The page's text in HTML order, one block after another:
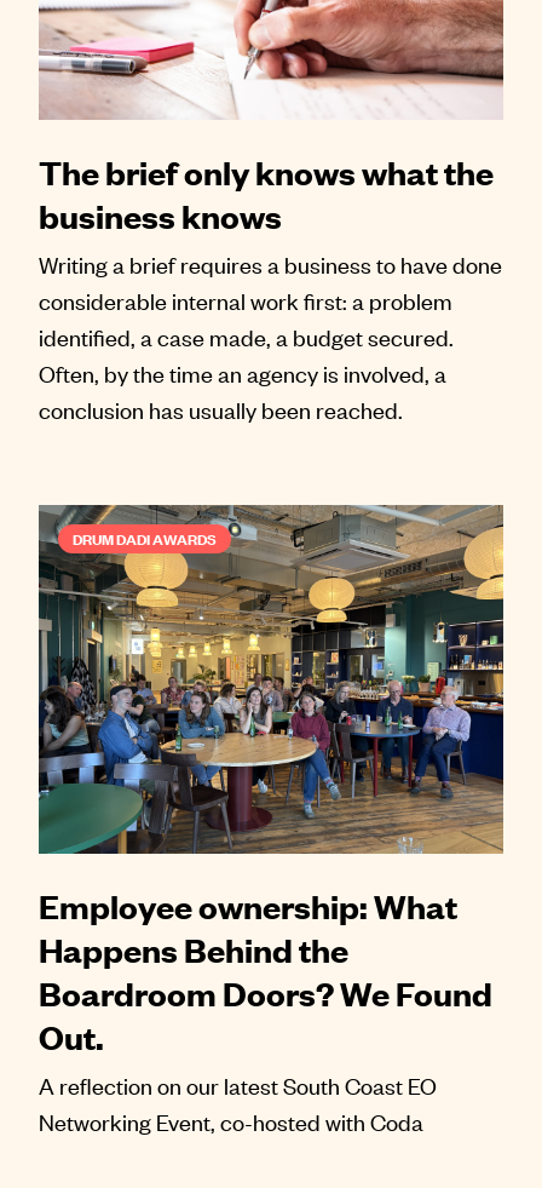
The brief only knows what the
business knows
Writing a brief requires a business to have done
considerable internal work first: a problem
identified, a case made, a budget secured.
Often, by the time an agency is involved, a
conclusion has usually been reached.
DRUM DADI AWARDS
Employee ownership: What
Happens Behind the
Boardroom Doors? We Found
Out.
A reflection on our latest South Coast EO
Networking Event, co-hosted with Coda